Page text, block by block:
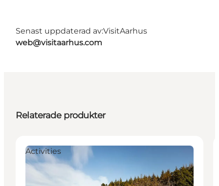
Senast uppdaterad av:VisitAarhus
web@visitaarhus.com
Relaterade produkter
Activities